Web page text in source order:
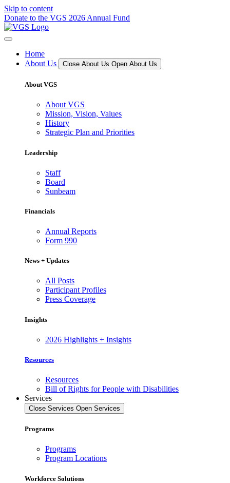
Skip to content
Donate to the VGS 2026 Annual Fund
Home
About Us
Close About Us Open About Us
About VGS
About VGS
Mission, Vision, Values
History
Strategic Plan and Priorities
Leadership
Staff
Board
Sunbeam
Financials
Annual Reports
Form 990
News + Updates
All Posts
Participant Profiles
Press Coverage
Insights
2026 Highlights + Insights
Resources
Resources
Bill of Rights for People with Disabilities
Services
Close Services Open Services
Programs
Programs
Program Locations
Workforce Solutions